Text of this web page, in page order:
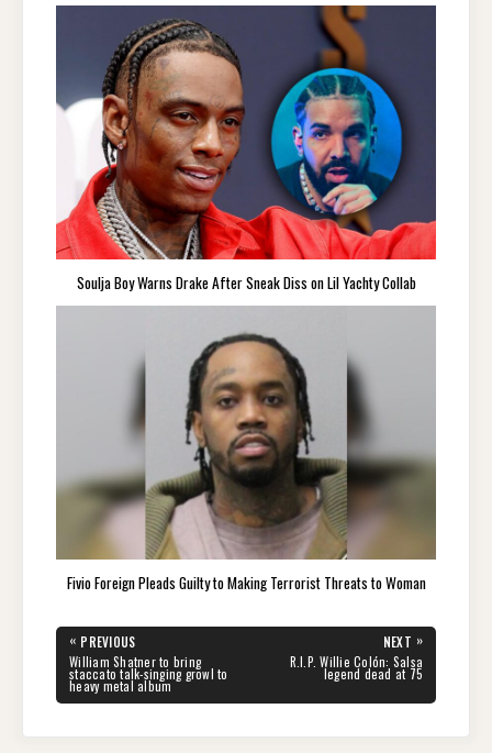
Soulja Boy Warns Drake After Sneak Diss on Lil Yachty Collab
Fivio Foreign Pleads Guilty to Making Terrorist Threats to Woman
Post
navigation
« PREVIOUS
PREVIOUS
POST:
William Shatner to bring
staccato talk-singing growl to
heavy metal album
NEXT »
R.I.P. Willie Colón: Salsa
legend dead at 75